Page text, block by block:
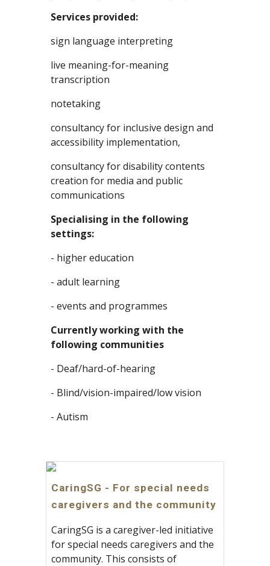
Services provided:
sign language interpreting
live meaning-for-meaning
transcription
notetaking
consultancy for inclusive design and
accessibility implementation,
consultancy for disability contents
creation for media and public
communications
Specialising in the following
settings:
- higher education
- adult learning
- events and programmes
Currently working with the
following communities
- Deaf/hard-of-hearing
- Blind/vision-impaired/low vision
- Autism
CaringSG - For special needs
caregivers and the community
CaringSG is a caregiver-led initiative
for special needs caregivers and the
community. This consists of